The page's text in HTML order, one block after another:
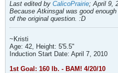
Last edited by CalicoPrairie;April 9,
Because Atkinsgal was good
of the original question. :D
~Kristi
Age: 42, Height: 5'5.5"
Induction Start Date: April 7, 2010
1st Goal: 160 lb. - BAM! 4/20/10